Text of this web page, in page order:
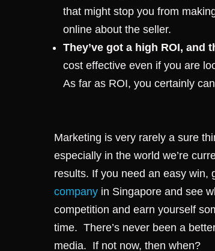
that might stop you from
online about the seller.
They’ve got a high ROI, and
cost effective even if you are
As far as ROI, you certainly
Marketing is very rarely a sure
especially in the world we’re
results. If you need an easy win,
company in Singapore and see
competition and earn yourself
time. There’s never been a
media. If not now, then when?